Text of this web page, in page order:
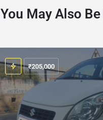
You May Also
₹205,000